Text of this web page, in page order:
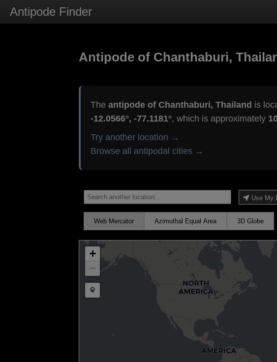
Antipode Finder
Antipode of Chanthaburi,
The antipode of Chanthaburi, Thailand is
-12.0566°, -77.1181°, which is approximately
Try another location →
Browse all antipodal cities →
Use My
Web Mercator Azimuthal Equal Area 3D Globe
+
−
Draw a marker